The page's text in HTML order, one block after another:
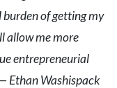
of getting my
allow me more
entrepreneurial
Ethan Washispack